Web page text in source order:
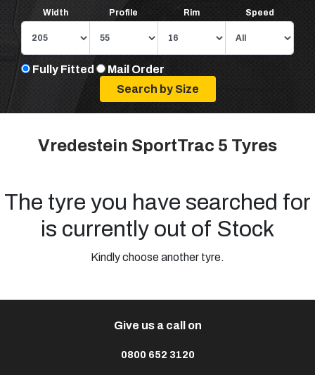
Width Profile Rim Speed
Fully Fitted Mail Order
Vredestein SportTrac 5 Tyres
The tyre you have searched for
is currently out of Stock
Kindly choose another tyre.
Give us a call on
0800 652 3120